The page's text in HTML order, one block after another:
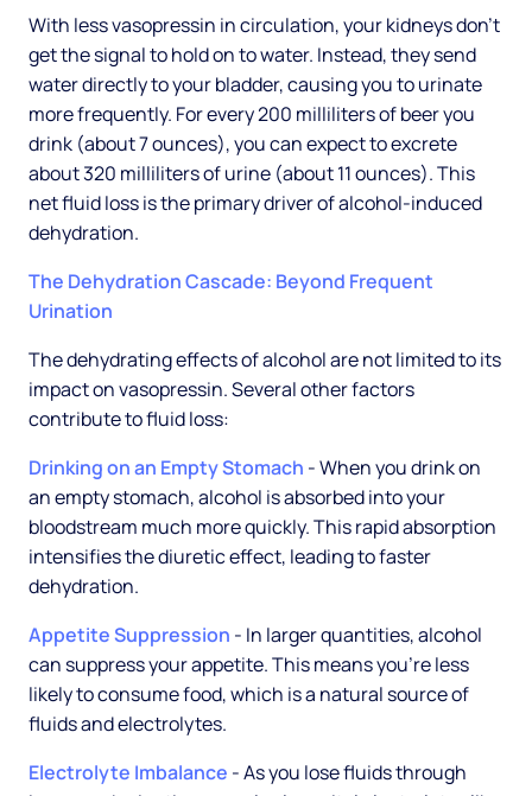
With less vasopressin in circulation, your kidneys don't
get the signal to hold on to water. Instead, they send
water directly to your bladder, causing you to urinate
more frequently. For every 200 milliliters of beer you
drink (about 7 ounces), you can expect to excrete
about 320 milliliters of urine (about 11 ounces). This
net fluid loss is the primary driver of alcohol-induced
dehydration.
The Dehydration Cascade: Beyond Frequent
Urination
The dehydrating effects of alcohol are not limited to its
impact on vasopressin. Several other factors
contribute to fluid loss:
Drinking on an Empty Stomach - When you drink on
an empty stomach, alcohol is absorbed into your
bloodstream much more quickly. This rapid absorption
intensifies the diuretic effect, leading to faster
dehydration.
Appetite Suppression - In larger quantities, alcohol
can suppress your appetite. This means you're less
likely to consume food, which is a natural source of
fluids and electrolytes.
Electrolyte Imbalance - As you lose fluids through